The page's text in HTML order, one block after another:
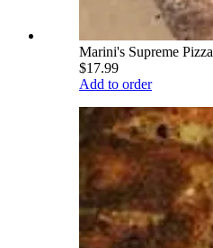
Marini's Supreme Pizza
$17.99
Add to order